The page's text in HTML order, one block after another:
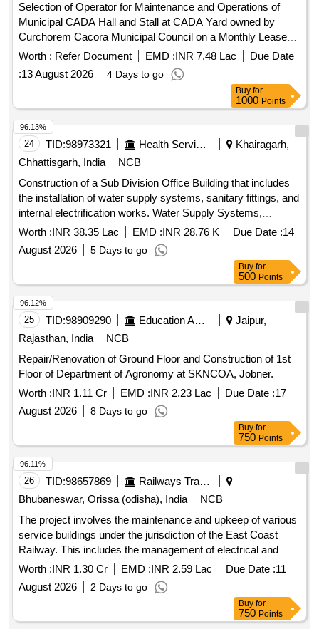
hanger, Cut pcs of L.S. Beam and plates, MS tressle, Bk.
Beam and Dash pot spring, Oxy cutting of MS Seat-Berth
frame, miscellaneous M.S. items.
Selection of Operator for Maintenance and Operations of
Municipal CADA Hall and Stall at CADA Yard owned by
Curchorem Cacora Municipal Council on a Monthly Lease
Basis
Worth : Refer Document EMD :INR 7.48 Lac
Due Date
:13 August 2026 4 Days to go
Buy for
1000 Points
24 TID:98973321 Health Services/equipments
Khairagarh,
Chhattisgarh, India
NCB
Construction of a Sub Division Office Building that includes
the installation of water supply systems, sanitary fittings, and
internal electrification works. Water Supply Systems,
Sanitary Fittings, Internal Electrification Works
Worth :INR 38.35 Lac EMD :INR 28.76 K Due Date :14
August 2026
5 Days to go
96.13%
Buy for
500 Points
25 TID:98909290 Education And Research Institute
Jaipur,
Rajasthan, India
NCB
Repair/Renovation of Ground Floor and Construction of 1st
Floor of Department of Agronomy at SKNCOA, Jobner.
Worth :INR 1.11 Cr EMD :INR 2.23 Lac Due Date :17
August 2026
8 Days to go
96.12%
Buy for
750 Points
26 TID:98657869
Railways Transport Services
Bhubaneswar, Orissa (odisha), India
NCB
The project involves the maintenance and upkeep of various
service buildings under the jurisdiction of the East Coast
Railway. This includes the management of electrical and
S&T stores and offices, as well as the maintenance of newly
handed over electrical facilities. The work is expected to be
carried out over a period of two years. Maintenance services
for service buildings, electrical and S&T stores, upkeep of
electrical office facilities
Worth :INR 1.30 Cr EMD :INR 2.59 Lac Due Date :11
August 2026
2 Days to go
96.11%
Buy for
750 Points